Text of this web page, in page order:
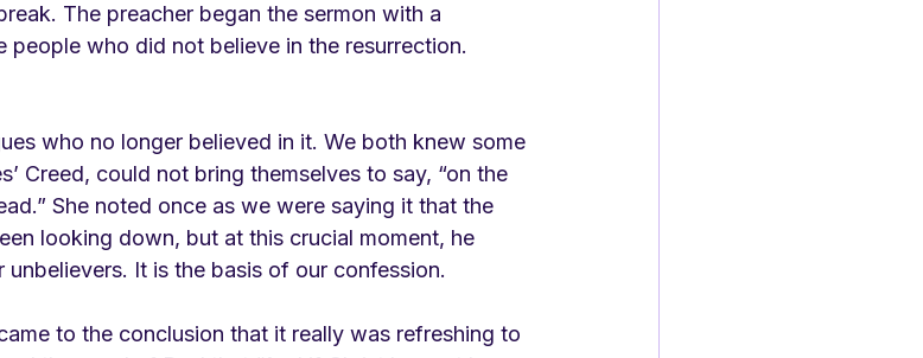
The preacher began the sermon with a
who did not believe in the resurrection.
who no longer believed in it. We both knew some
Creed, could not bring themselves to say, “on the
She noted once as we were saying it that the
looking down, but at this crucial moment, he
It is the basis of our confession.
to the conclusion that it really was refreshing to